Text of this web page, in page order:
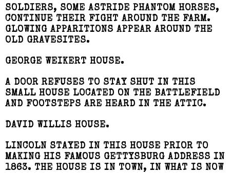
SOLDIERS, SOME ASTRIDE PHANTOM HORSES,
CONTINUE THEIR FIGHT AROUND THE FARM.
GLOWING APPARITIONS APPEAR AROUND THE
OLD GRAVESITES.
GEORGE WEIKERT HOUSE.
A DOOR REFUSES TO STAY SHUT IN THIS
SMALL HOUSE LOCATED ON THE BATTLEFIELD
AND FOOTSTEPS ARE HEARD IN THE ATTIC.
DAVID WILLIS HOUSE.
LINCOLN STAYED IN THIS HOUSE PRIOR TO
MAKING HIS FAMOUS GETTYSBURG ADDRESS IN
1863. THE HOUSE IS IN TOWN, IN WHAT IS NOW